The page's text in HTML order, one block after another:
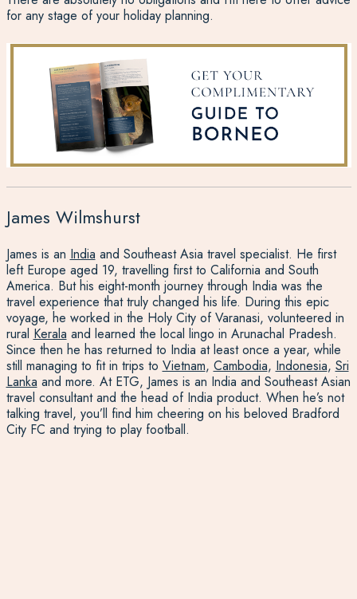
for any stage of your holiday planning.
James Wilmshurst
James is an India and Southeast Asia travel specialist. He first
left Europe aged 19, travelling first to California and South
America. But his eight-month journey through India was the
travel experience that truly changed his life. During this epic
voyage, he worked in the Holy City of Varanasi, volunteered in
rural Kerala and learned the local lingo in Arunachal Pradesh.
Since then he has returned to India at least once a year, while
still managing to fit in trips to Vietnam, Cambodia, Indonesia, Sri
Lanka and more. At ETG, James is an India and Southeast Asian
travel consultant and the head of India product. When he’s not
talking travel, you’ll find him cheering on his beloved Bradford
City FC and trying to play football.